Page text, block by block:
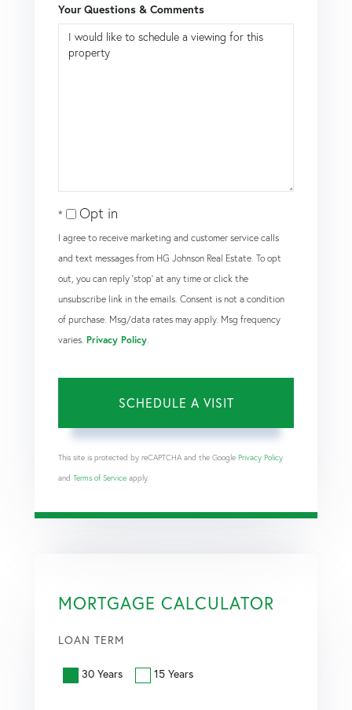
Your Questions & Comments
Opt in
I agree to receive marketing and customer service calls
and text messages from HG Johnson Real Estate. To opt
out, you can reply 'stop' at any time or click the
unsubscribe link in the emails. Consent is not a condition
of purchase. Msg/data rates may apply. Msg frequency
varies. Privacy Policy.
This site is protected by reCAPTCHA and the Google Privacy Policy
and Terms of Service apply.
MORTGAGE CALCULATOR
LOAN TERM
30 Years 15 Years